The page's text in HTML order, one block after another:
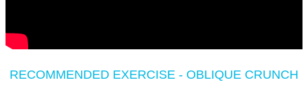
RECOMMENDED EXERCISE - OBLIQUE CRUNCH